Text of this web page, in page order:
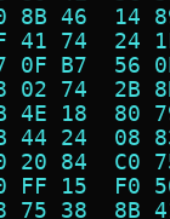
8B 46  14
41 74  24
0F B7  56
02 74  2B
4E 18  80
44 24  08
20 84  C0
FF 15  F0
75 38  8B